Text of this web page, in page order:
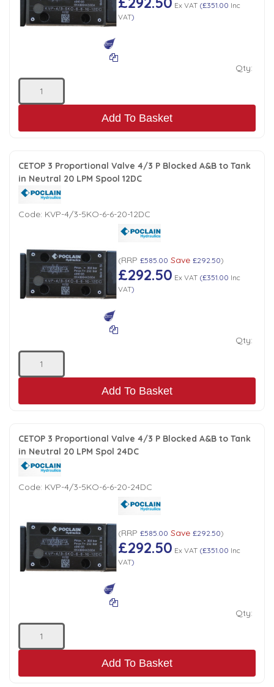
Ex VAT(£351.00 Inc
VAT)
Qty:
Add To Basket
CETOP 3 Proportional Valve 4/3 P Blocked A&B to Tank
in Neutral 20 LPM Spool 12DC
Code: KVP-4/3-5KO-6-6-20-12DC
(RRP £585.00 Save £292.50)
£292.50 Ex VAT(£351.00 Inc
VAT)
Qty:
Add To Basket
CETOP 3 Proportional Valve 4/3 P Blocked A&B to Tank
in Neutral 20 LPM Spol 24DC
Code: KVP-4/3-5KO-6-6-20-24DC
(RRP £585.00 Save £292.50)
£292.50 Ex VAT(£351.00 Inc
VAT)
Qty:
Add To Basket